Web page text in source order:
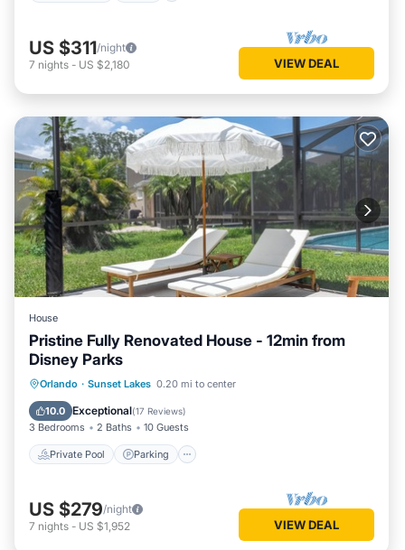
US $311/night
7 nights - US $2,180 VIEW DEAL
House
Pristine Fully Renovated House - 12min from
Disney Parks
Orlando · Sunset Lakes 0.20 mi to center
10.0 Exceptional(17 Reviews)
3 Bedrooms 2 Baths 10 Guests
Private Pool Parking
Private Pool Parking
Ocean View
US $279/night
7 nights - US $1,952 VIEW DEAL